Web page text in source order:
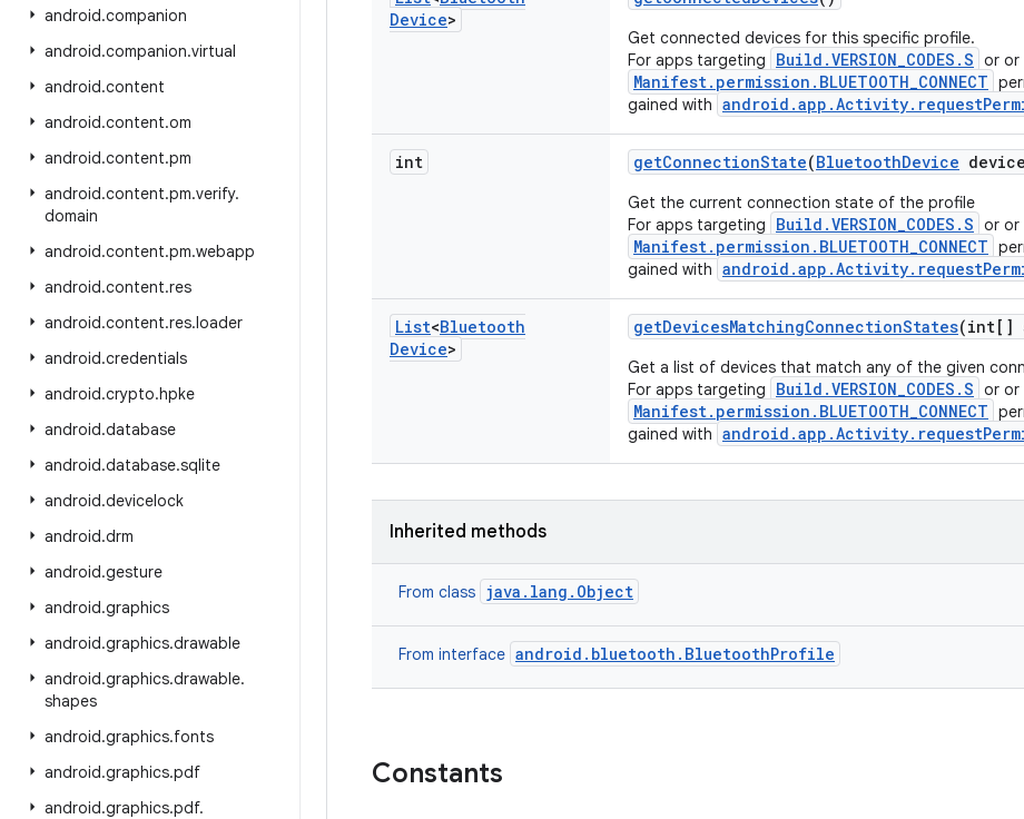
android.companion
android.companion.virtual
android.content
android.content.om
android.content.pm
android.content.pm.verify.
domain
android.content.pm.webapp
android.content.res
android.content.res.loader
android.credentials
android.crypto.hpke
android.database
android.database.sqlite
android.devicelock
android.drm
android.gesture
android.graphics
android.graphics.drawable
android.graphics.drawable.
shapes
android.graphics.fonts
android.graphics.pdf
android.graphics.pdf.
Device>
Get connected devices for this specific profile.
For apps targeting
Build.VERSION_CODES.S or or
Manifest.permission.BLUETOOTH_CONNECT
gained with
int getConnectionState(BluetoothDevice
Get the current connection state of the profile
For apps targeting
Build.VERSION_CODES.S or or
Manifest.permission.BLUETOOTH_CONNECT
gained with
List<Bluetooth
Device>
getDevicesMatchingConnectionStates(int[]
Get a list of devices that match any of the given
For apps targeting
Build.VERSION_CODES.S or or
Manifest.permission.BLUETOOTH_CONNECT
gained with
Inherited methods
From class java.lang.Object
From interface android.bluetooth.BluetoothProfile
Constants